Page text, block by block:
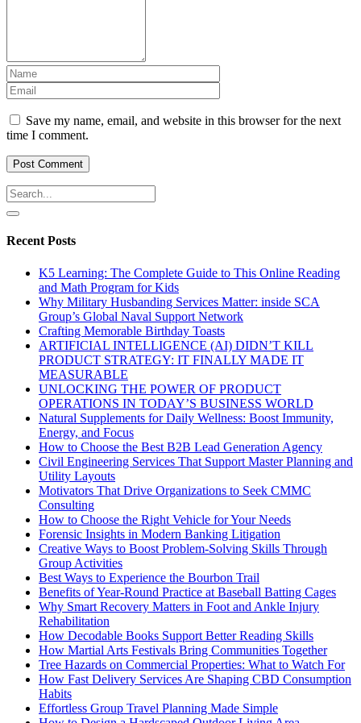
Save my name, email, and website in this browser for the next
time I comment.
Recent Posts
K5 Learning: The Complete Guide to This Online Reading
and Math Program for Kids
Why Military Husbanding Services Matter: inside SCA
Group’s Global Naval Support Network
Crafting Memorable Birthday Toasts
ARTIFICIAL INTELLIGENCE (AI) DIDN’T KILL
PRODUCT STRATEGY: IT FINALLY MADE IT
MEASURABLE
UNLOCKING THE POWER OF PRODUCT
OPERATIONS IN TODAY’S BUSINESS WORLD
Natural Supplements for Daily Wellness: Boost Immunity,
Energy, and Focus
How to Choose the Best B2B Lead Generation Agency
Civil Engineering Services That Support Master Planning and
Utility Layouts
Motivators That Drive Organizations to Seek CMMC
Consulting
How to Choose the Right Vehicle for Your Needs
Forensic Insights in Modern Banking Litigation
Creative Ways to Boost Problem-Solving Skills Through
Group Activities
Best Ways to Experience the Bourbon Trail
Benefits of Year-Round Practice at Baseball Batting Cages
Why Smart Recovery Matters in Foot and Ankle Injury
Rehabilitation
How Decodable Books Support Better Reading Skills
How Martial Arts Festivals Bring Communities Together
Tree Hazards on Commercial Properties: What to Watch For
How Fast Delivery Services Are Shaping CBD Consumption
Habits
Effortless Group Travel Planning Made Simple